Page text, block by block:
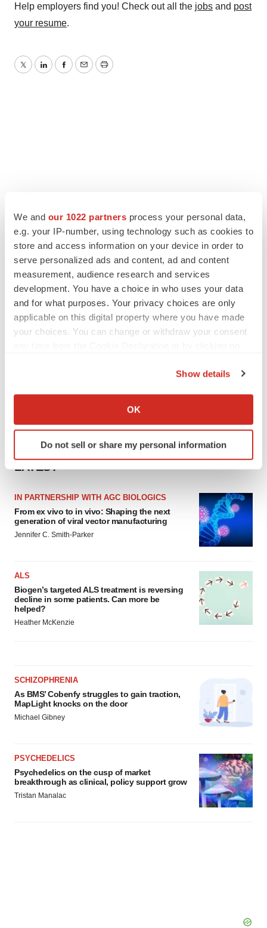
We and our 1022 partners process your personal data,
e.g. your IP-number, using technology such as cookies to
store and access information on your device in order to
serve personalized ads and content, ad and content
measurement, audience research and services
development. You have a choice in who uses your data
and for what purposes. Your privacy choices are only
applicable on this digital property where you have made
your choices. You can change or withdraw your consent
Collect information about your geographical location
Identify your device by actively scanning it for
specific characteristics (fingerprinting)
We use cookies to enhance your experience, analyze
site traffic, and serve tailored ads. By clicking "OK", you
agree to our use of cookies. You can later change your
Show details
OK
Do not sell or share my personal information
Help employers find you! Check out all the jobs and post
your resume.
TwitterLinkedInFacebook
EmailPrint
LATEST
IN PARTNERSHIP WITH AGC BIOLOGICS
From ex vivo to in vivo: Shaping the next
generation of viral vector manufacturing
Jennifer C. Smith-Parker
ALS
Biogen’s targeted ALS treatment is reversing
decline in some patients. Can more be
helped?
Heather McKenzie
SCHIZOPHRENIA
As BMS’ Cobenfy struggles to gain traction,
MapLight knocks on the door
Michael Gibney
PSYCHEDELICS
Psychedelics on the cusp of market
breakthrough as clinical, policy support grow
Tristan Manalac